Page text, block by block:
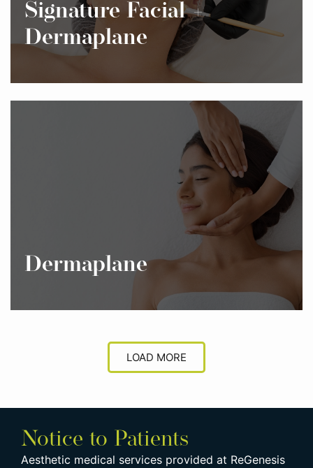
Signature Facial +
Dermaplane
Dermaplane
LOAD MORE
Notice to Patients
Aesthetic medical services provided at ReGenesis